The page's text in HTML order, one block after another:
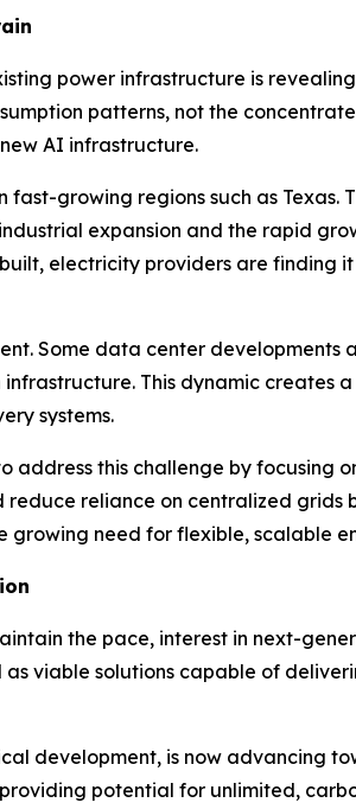
power infrastructure is
patterns, not the
AI infrastructure.
growing regions such as Texas.
expansion and the rapid
electricity providers are
Some data center
This dynamic
systems.
address this challenge by
reduce reliance on centralized
growing need for flexible, scalable
the pace, interest in next-
viable solutions capable of
development, is now advancing
providing potential for unlimited,